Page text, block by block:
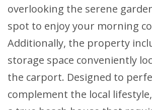
overlooking the serene
spot to enjoy your morning
Additionally, the property
storage space conveniently
the carport. Designed to
complement the local